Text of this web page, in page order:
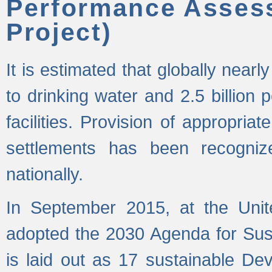
Performance
Project)
It is estimated that globally
to drinking water and 2.5 billion
facilities. Provision of
settlements has been
nationally.
In September 2015, at the
adopted the 2030 Agenda for
is laid out as 17 sustainable